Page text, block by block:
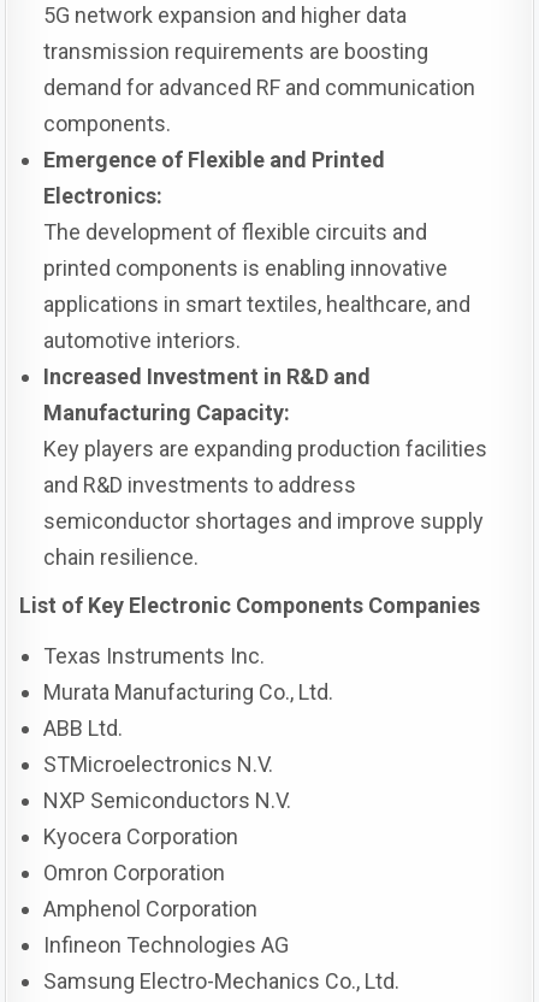
5G network expansion and higher data
transmission requirements are boosting
demand for advanced RF and communication
components.
Emergence of Flexible and Printed
Electronics:
The development of flexible circuits and
printed components is enabling innovative
applications in smart textiles, healthcare, and
automotive interiors.
Increased Investment in R&D and
Manufacturing Capacity:
Key players are expanding production facilities
and R&D investments to address
semiconductor shortages and improve supply
chain resilience.
List of Key Electronic Components Companies
Texas Instruments Inc.
Murata Manufacturing Co., Ltd.
ABB Ltd.
STMicroelectronics N.V.
NXP Semiconductors N.V.
Kyocera Corporation
Omron Corporation
Amphenol Corporation
Infineon Technologies AG
Samsung Electro-Mechanics Co., Ltd.